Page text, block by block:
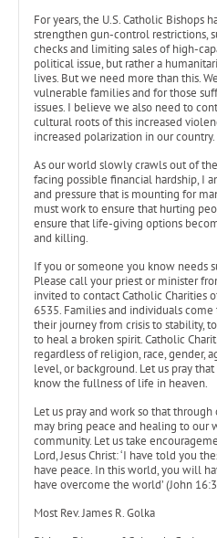
For years, the U.S. Catholic Bishops
strengthen gun-control restrictions,
checks and limiting sales of high-
political issue, but rather a
lives. But we need more than this.
vulnerable families and for those
issues. I believe we also need to
cultural roots of this increased
increased polarization in our country.
As our world slowly crawls out of
facing possible financial hardship, I
and pressure that is mounting for
must work to ensure that hurting
ensure that life-giving options
and killing.
If you or someone you know needs
Please call your priest or minister
invited to contact Catholic Charities
6535. Families and individuals
their journey from crisis to stability,
to heal a broken spirit. Catholic
regardless of religion, race, gender,
level, or background. Let us pray
know the fullness of life in heaven.
Let us pray and work so that
may bring peace and healing to our
community. Let us take
Lord, Jesus Christ: ‘I have told you
have peace. In this world, you will
have overcome the world’ (John
Most Rev. James R. Golka